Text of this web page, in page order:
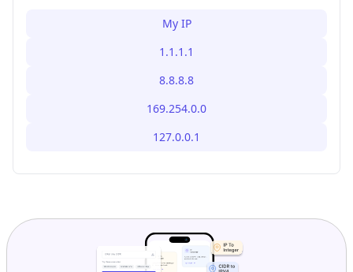
My IP
1.1.1.1
8.8.8.8
169.254.0.0
127.0.0.1